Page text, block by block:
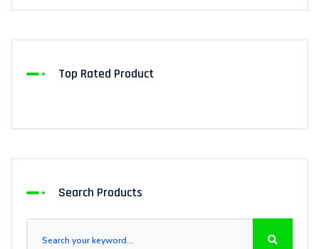
Top Rated Product
Search Products